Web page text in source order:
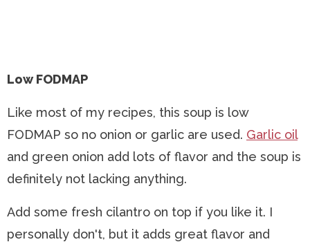
Low FODMAP
Like most of my recipes, this soup is low
FODMAP so no onion or garlic are used. Garlic oil
and green onion add lots of flavor and the soup is
definitely not lacking anything.
Add some fresh cilantro on top if you like it. I
personally don't, but it adds great flavor and